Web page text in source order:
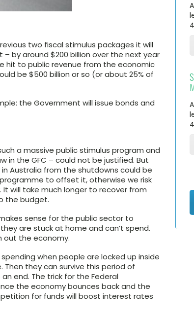
two fiscal stimulus packages it will
by around $200 billion over the next year
hit to public revenue from the economic
be $500 billion or so (or about 25% of
the Government will issue bonds and
a massive public stimulus program and
in the GFC – could not be justified. But
Australia from the shutdowns could be
programme to offset it, otherwise we risk
will take much longer to recover from
the budget.
sense for the public sector to
are stuck at home and can’t spend.
out the economy.
when people are locked up inside
they can survive this period of
end. The trick for the Federal
the economy bounces back and the
for funds will boost interest rates